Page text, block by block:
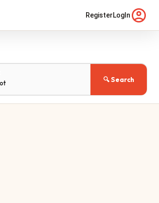
RegisterLogIn
🔍 Search